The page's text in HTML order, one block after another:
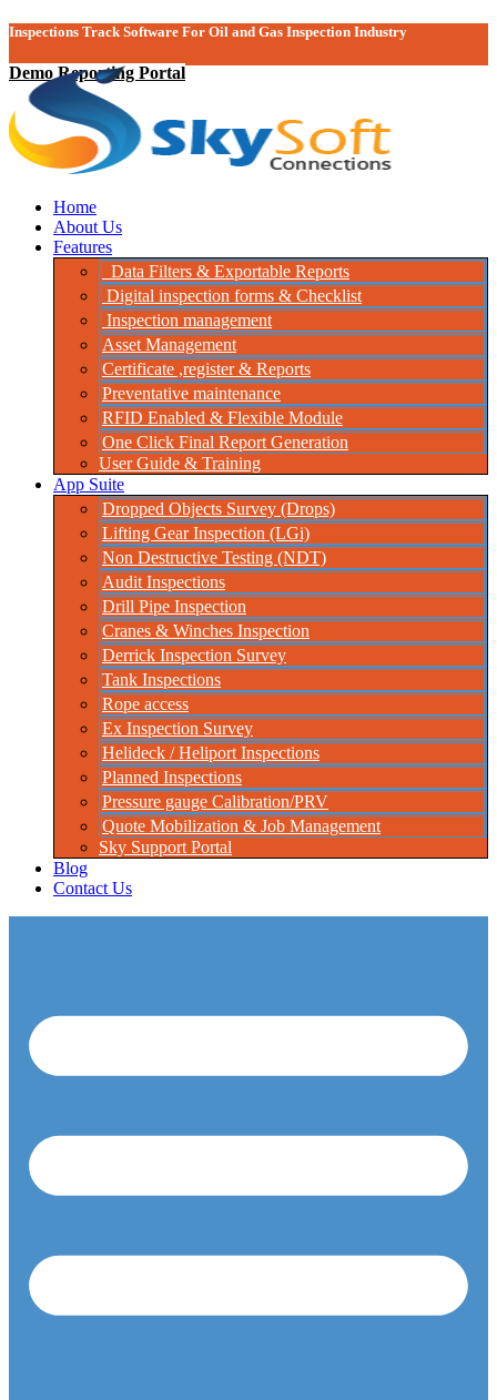
Inspections Track Software For Oil and Gas Inspection Industry
Demo Reporting Portal
Home
About Us
Features
Data Filters & Exportable Reports
Digital inspection forms & Checklist
Inspection management
Asset Management
Certificate ,register & Reports
Preventative maintenance
RFID Enabled & Flexible Module
One Click Final Report Generation
User Guide & Training
App Suite
Dropped Objects Survey (Drops)
Lifting Gear Inspection (LGi)
Non Destructive Testing (NDT)
Audit Inspections
Drill Pipe Inspection
Cranes & Winches Inspection
Derrick Inspection Survey
Tank Inspections
Rope access
Ex Inspection Survey
Helideck / Heliport Inspections
Planned Inspections
Pressure gauge Calibration/PRV
Quote Mobilization & Job Management
Sky Support Portal
Blog
Contact Us